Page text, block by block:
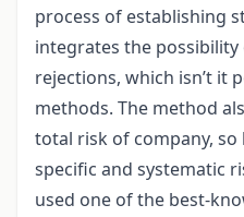
process of establishing
integrates the
rejections, which isn’t it
methods. The method
total risk of company,
specific and systematic
used one of the best-